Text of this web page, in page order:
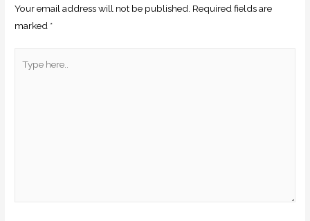
Your email address will not be published. Required fields are
marked *